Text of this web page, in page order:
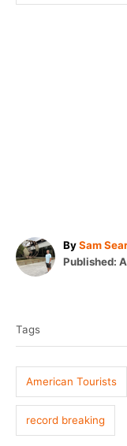
ByA
u
Sam
P
d
n
Published:
g
s
Tags
American Tourists
record breaking